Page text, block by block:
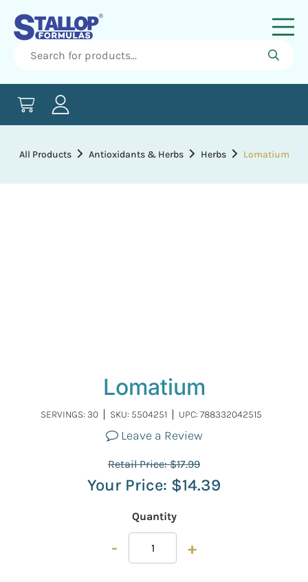
All Products Antioxidants & Herbs Herbs Lomatium
Lomatium
SERVINGS: 30 SKU: 5504251 UPC: 788332042515
Leave a Review
Retail Price:$17.99
Your Price: $14.39
Quantity
- +